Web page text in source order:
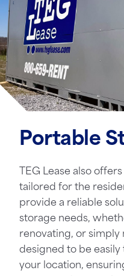
Portable
TEG Lease also
tailored for the
provide a reliable
storage needs,
renovating, or simply
designed to be
your location,